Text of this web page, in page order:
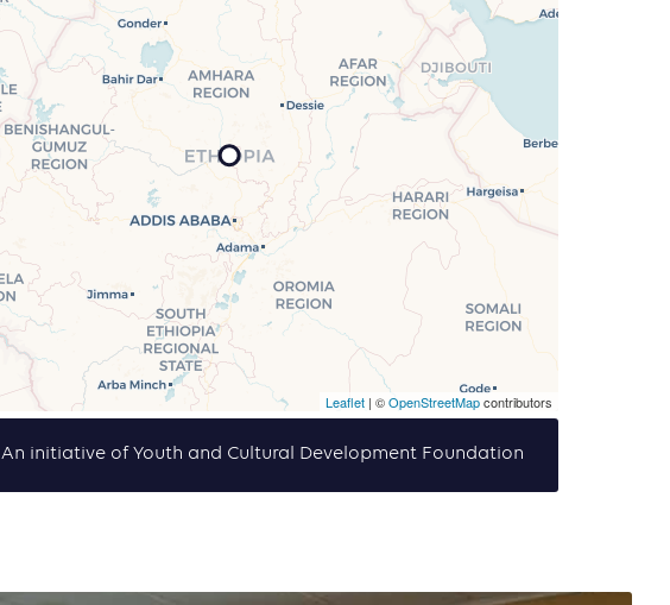
Leaflet | ©OpenStreetMapcontributors
An initiative of Youth and Cultural Development Foundation